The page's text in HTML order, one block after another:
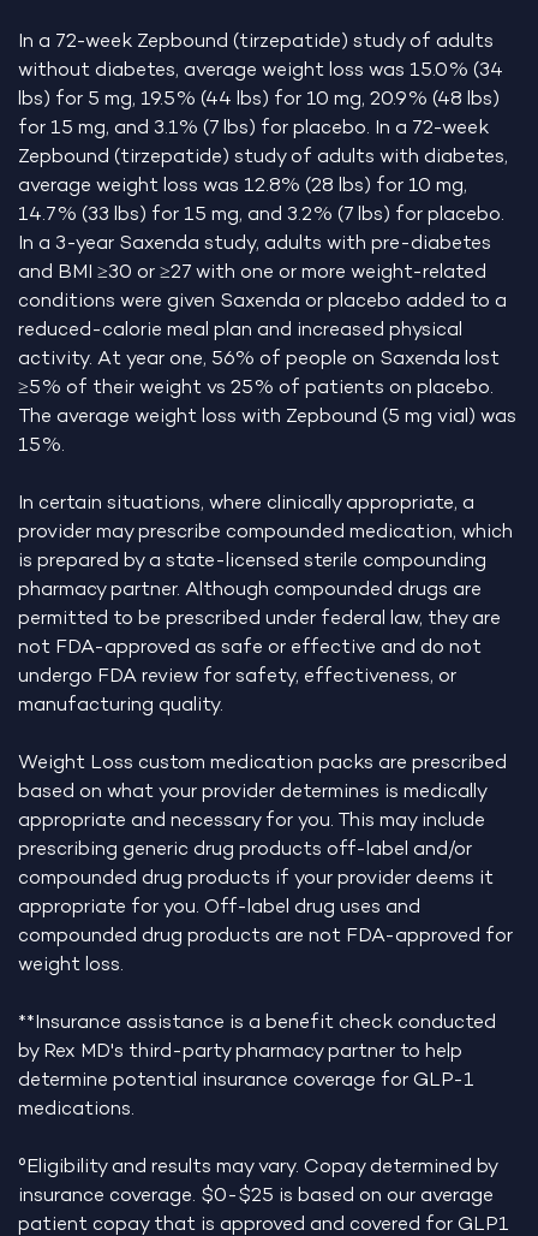
In a 72-week Zepbound (tirzepatide) study of adults
without diabetes, average weight loss was 15.0% (34
lbs) for 5 mg, 19.5% (44 lbs) for 10 mg, 20.9% (48 lbs)
for 15 mg, and 3.1% (7 lbs) for placebo. In a 72-week
Zepbound (tirzepatide) study of adults with diabetes,
average weight loss was 12.8% (28 lbs) for 10 mg,
14.7% (33 lbs) for 15 mg, and 3.2% (7 lbs) for placebo.
In a 3-year Saxenda study, adults with pre-diabetes
and BMI ≥30 or ≥27 with one or more weight-related
conditions were given Saxenda or placebo added to a
reduced-calorie meal plan and increased physical
activity. At year one, 56% of people on Saxenda lost
≥5% of their weight vs 25% of patients on placebo.
The average weight loss with Zepbound (5 mg vial) was
15%.
In certain situations, where clinically appropriate, a
provider may prescribe compounded medication, which
is prepared by a state-licensed sterile compounding
pharmacy partner. Although compounded drugs are
permitted to be prescribed under federal law, they are
not FDA-approved as safe or effective and do not
undergo FDA review for safety, effectiveness, or
manufacturing quality.
Weight Loss custom medication packs are prescribed
based on what your provider determines is medically
appropriate and necessary for you. This may include
prescribing generic drug products off-label and/or
compounded drug products if your provider deems it
appropriate for you. Off-label drug uses and
compounded drug products are not FDA-approved for
weight loss.
**Insurance assistance is a benefit check conducted
by Rex MD's third-party pharmacy partner to help
determine potential insurance coverage for GLP-1
medications.
°Eligibility and results may vary. Copay determined by
insurance coverage. $0-$25 is based on our average
patient copay that is approved and covered for GLP1